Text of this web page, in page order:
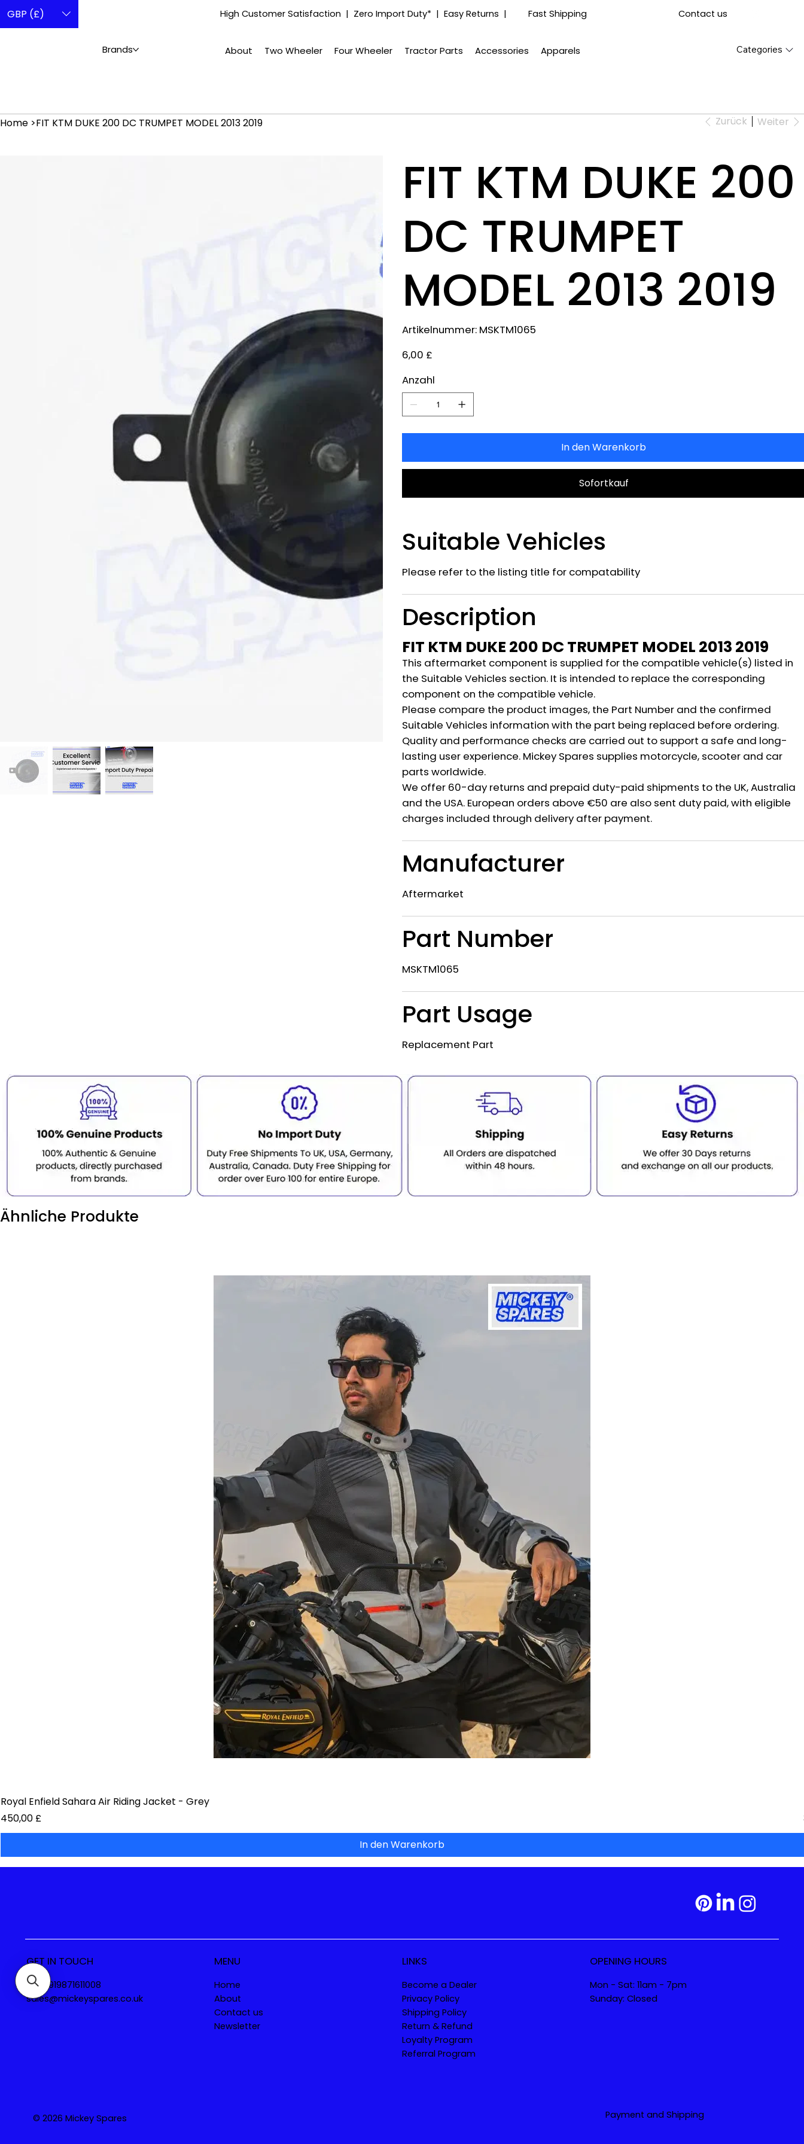
GBP (£) High Customer Satisfaction | Zero Import Duty* | Easy Returns | Fast Shipping Contact us
Brands About Two Wheeler Four Wheeler Tractor Parts Accessories Apparels Categories
Home >FIT KTM DUKE 200 DC TRUMPET MODEL 2013 2019 Zurück Weiter
FIT KTM DUKE 200
DC TRUMPET
MODEL 2013 2019
Artikelnummer: MSKTM1065
MSKTM1065
6,00 £
Anzahl
In den Warenkorb
Sofortkauf
Suitable Vehicles
Please refer to the listing title for compatability
Description
FIT KTM DUKE 200 DC TRUMPET MODEL 2013 2019
This aftermarket component is supplied for the compatible vehicle(s) listed in
the Suitable Vehicles section. It is intended to replace the corresponding
component on the compatible vehicle.
Please compare the product images, the Part Number and the confirmed
Suitable Vehicles information with the part being replaced before ordering.
Quality and performance checks are carried out to support a safe and long-
lasting user experience. Mickey Spares supplies motorcycle, scooter and car
parts worldwide.
We offer 60-day returns and prepaid duty-paid shipments to the UK, Australia
and the USA. European orders above €50 are also sent duty paid, with eligible
charges included through delivery after payment.
Manufacturer
Aftermarket
Part Number
MSKTM1065
Part Usage
Replacement Part
Ähnliche Produkte
Royal Enfield Sahara Air Riding Jacket - Grey
Preis
450,00 £
In den Warenkorb
GET IN TOUCH
Tel. +919871611008
sales@mickeyspares.co.uk
MENU
Home
About
Contact us
Newsletter
LINKS
Become a Dealer
Privacy Policy
Shipping Policy
Return & Refund
Loyalty Program
Referral Program
OPENING HOURS
Mon - Sat: 11am - 7pm
Sunday: Closed
© 2026 Mickey Spares Payment and Shipping